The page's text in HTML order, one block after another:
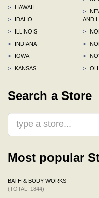
>
HAWAII
>
IDAHO
>
ILLINOIS
>
INDIANA
>
IOWA
>
KANSAS
>
AND
>
>
>
>
Search a Store
Most popular
BATH & BODY WORKS
(TOTAL: 1844)